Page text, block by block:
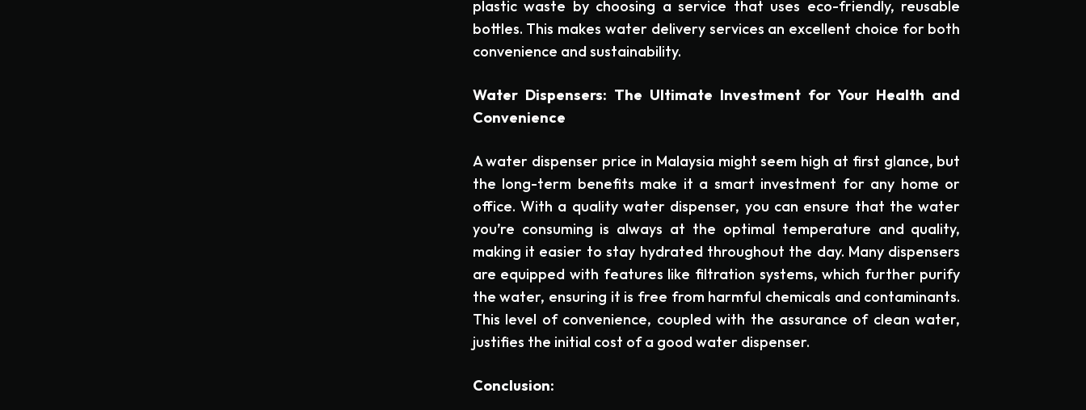
plastic waste by choosing a service that uses eco-friendly, reusable
bottles. This makes water delivery services an excellent choice for both
convenience and sustainability.
Water Dispensers: The Ultimate Investment for Your Health and
Convenience
A water dispenser price in Malaysia might seem high at first glance, but
the long-term benefits make it a smart investment for any home or
office. With a quality water dispenser, you can ensure that the water
you’re consuming is always at the optimal temperature and quality,
making it easier to stay hydrated throughout the day. Many dispensers
are equipped with features like filtration systems, which further purify
the water, ensuring it is free from harmful chemicals and contaminants.
This level of convenience, coupled with the assurance of clean water,
justifies the initial cost of a good water dispenser.
Conclusion: